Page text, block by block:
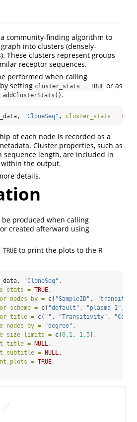
community-finding algorithm to
into clusters (densely-
These clusters represent groups
receptor sequences.
performed when calling
by setting cluster_stats = TRUE or as
addClusterStats() .
"CloneSeq" , cluster_stats = TRUE
of each node is recorded as a
Cluster properties, such as
sequence length, are included in
the output.
details.
produced when calling
or created afterward using
to print the plots to the R
"CloneSeq" ,
= TRUE,
= c( "SampleID" ,
= c( "default" , "plasma-1" ,
= c( "" , "Transitivity" ,
=
"degree" ,
= c(0.1, 1.5),
=
NULL,
=
NULL,
= TRUE